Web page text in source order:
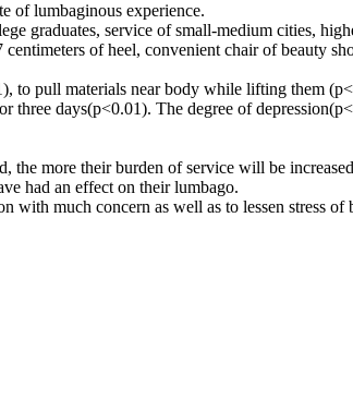
of lumbaginous experience.
graduates, service of small-medium cities,
of heel, convenient chair of beauty
to pull materials near body while lifting them
days(p<0.01). The degree of
the more their burden of service will be
had an effect on their lumbago.
much concern as well as to lessen stress of